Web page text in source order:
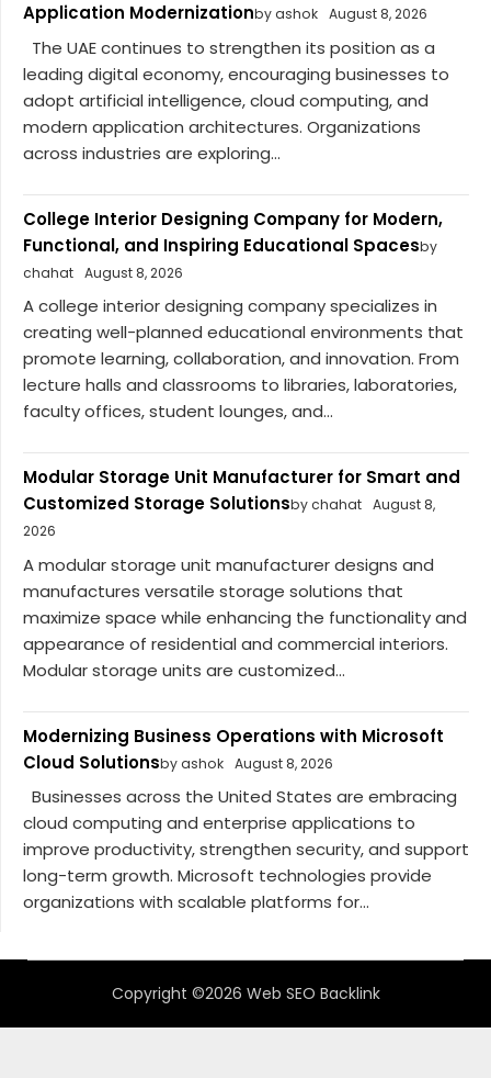
Application Modernizationby ashok August 8, 2026
The UAE continues to strengthen its position as a
leading digital economy, encouraging businesses to
adopt artificial intelligence, cloud computing, and
modern application architectures. Organizations
across industries are exploring...
College Interior Designing Company for Modern,
Functional, and Inspiring Educational Spacesby
chahat August 8, 2026
A college interior designing company specializes in
creating well-planned educational environments that
promote learning, collaboration, and innovation. From
lecture halls and classrooms to libraries, laboratories,
faculty offices, student lounges, and...
Modular Storage Unit Manufacturer for Smart and
Customized Storage Solutionsby chahat August 8,
2026
A modular storage unit manufacturer designs and
manufactures versatile storage solutions that
maximize space while enhancing the functionality and
appearance of residential and commercial interiors.
Modular storage units are customized...
Modernizing Business Operations with Microsoft
Cloud Solutionsby ashok August 8, 2026
Businesses across the United States are embracing
cloud computing and enterprise applications to
improve productivity, strengthen security, and support
long-term growth. Microsoft technologies provide
organizations with scalable platforms for...
Copyright ©2026 Web SEO Backlink